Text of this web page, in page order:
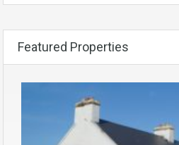
Featured Properties